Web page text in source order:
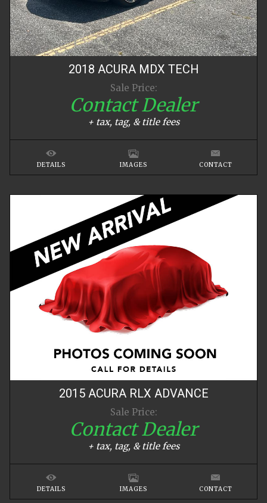
2018 ACURA MDX TECH
Sale Price:
Contact Dealer
+ tax, tag, & title fees
DETAILS IMAGES CONTACT
2015 ACURA RLX ADVANCE
Sale Price:
Contact Dealer
+ tax, tag, & title fees
DETAILS IMAGES CONTACT